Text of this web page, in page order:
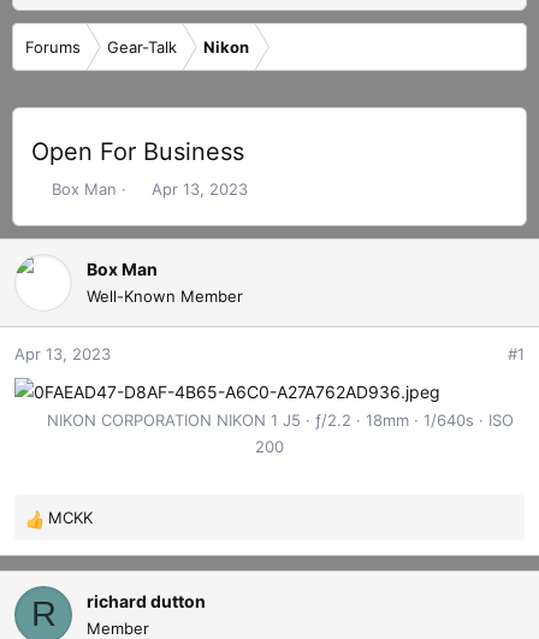
Forums Gear-Talk Nikon
Open For Business
T
r
e
d
s
t
r
t
Box Man
S
a
d
a
Apr 13, 2023
Box Man
Well-Known Member
Apr 13, 2023 #1
NIKON CORPORATION NIKON 1 J5 ƒ/2.2 18mm 1/640s
ISO
200
R
e
a
c
MCKK
R richard dutton
Member